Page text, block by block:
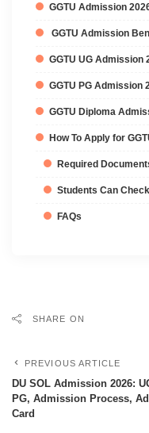
GGTU Admission
GGTU Admission
GGTU UG Admission
GGTU PG Admission
GGTU Diploma
How To Apply for
Required
Students Can
FAQs
SHARE ON
PREVIOUS ARTICLE
DU SOL Admission 2026:
PG, Admission Process,
Card